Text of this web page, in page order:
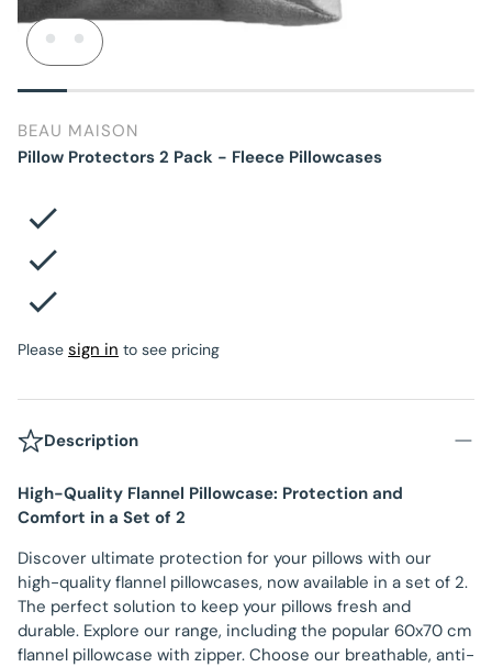
BEAU MAISON
Pillow Protectors 2 Pack - Fleece Pillowcases
Please sign in to see pricing
Description
High-Quality Flannel Pillowcase: Protection and
Comfort in a Set of 2
Discover ultimate protection for your pillows with our
high-quality flannel pillowcases, now available in a set of 2.
The perfect solution to keep your pillows fresh and
durable. Explore our range, including the popular 60x70 cm
flannel pillowcase with zipper. Choose our breathable, anti-